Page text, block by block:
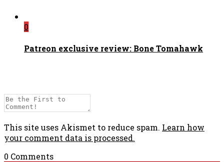
0
Patreon exclusive review: Bone Tomahawk
This site uses Akismet to reduce spam. Learn how
your comment data is processed.
0 Comments